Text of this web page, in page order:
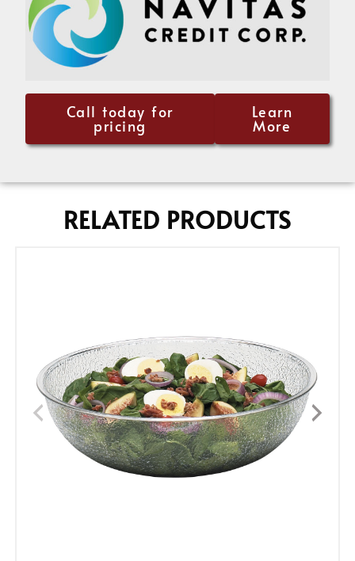
Call today for
pricing
Learn
More
RELATED PRODUCTS